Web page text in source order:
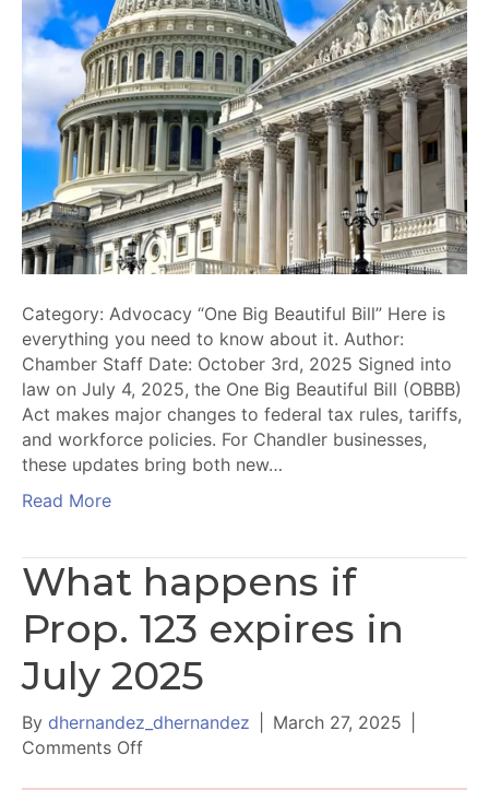
To
Know
Category: Advocacy “One Big Beautiful Bill” Here is
everything you need to know about it. Author:
Chamber Staff Date: October 3rd, 2025 Signed into
law on July 4, 2025, the One Big Beautiful Bill (OBBB)
Act makes major changes to federal tax rules, tariffs,
and workforce policies. For Chandler businesses,
these updates bring both new…
Read More
What happens if
Prop. 123 expires in
July 2025
By dhernandez_dhernandez March 27, 2025
Comments Offon